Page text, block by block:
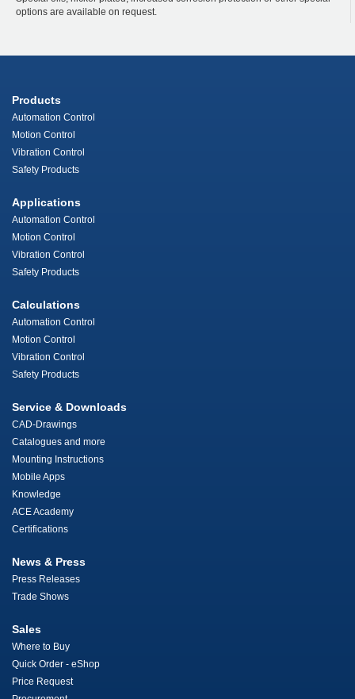
options are available on request.
Products
Automation Control
Motion Control
Vibration Control
Safety Products
Applications
Automation Control
Motion Control
Vibration Control
Safety Products
Calculations
Automation Control
Motion Control
Vibration Control
Safety Products
Service & Downloads
CAD-Drawings
Catalogues and more
Mounting Instructions
Mobile Apps
Knowledge
ACE Academy
Certifications
News & Press
Press Releases
Trade Shows
Sales
Where to Buy
Quick Order - eShop
Price Request